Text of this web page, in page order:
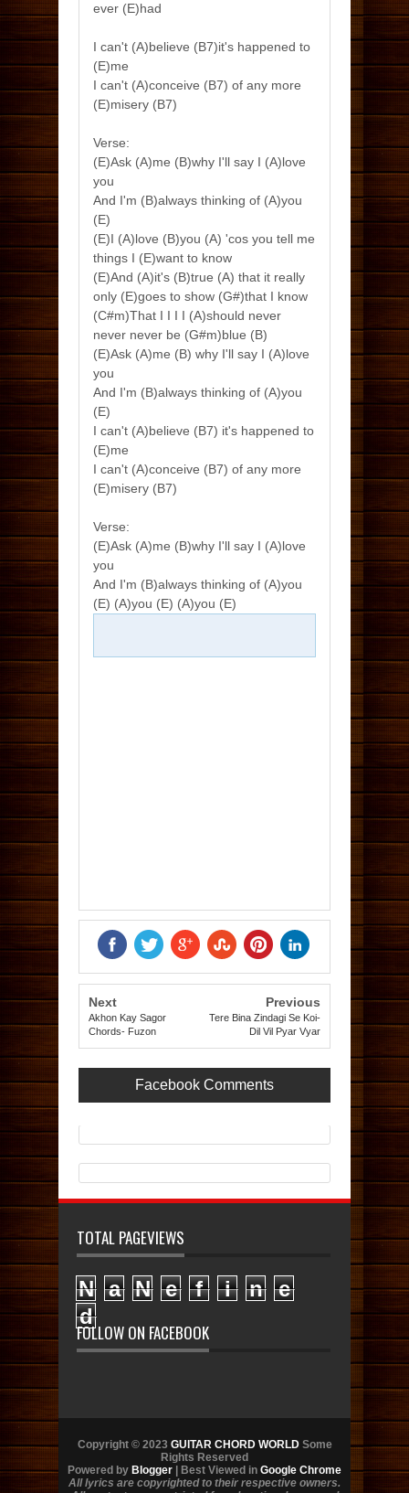
ever (E)had
I can't (A)believe (B7)it's happened to
(E)me
I can't (A)conceive (B7) of any more
(E)misery (B7)
Verse:
(E)Ask (A)me (B)why I'll say I (A)love
you
And I'm (B)always thinking of (A)you
(E)
(E)I (A)love (B)you (A) 'cos you tell me
things I (E)want to know
(E)And (A)it's (B)true (A) that it really
only (E)goes to show (G#)that I know
(C#m)That I I I I (A)should never
never never be (G#m)blue (B)
(E)Ask (A)me (B) why I'll say I (A)love
you
And I'm (B)always thinking of (A)you
(E)
I can't (A)believe (B7) it's happened to
(E)me
I can't (A)conceive (B7) of any more
(E)misery (B7)
Verse:
(E)Ask (A)me (B)why I'll say I (A)love
you
And I'm (B)always thinking of (A)you
(E) (A)you (E) (A)you (E)
Next
Akhon Kay Sagor
Chords- Fuzon
Previous
Tere Bina Zindagi Se Koi-
Dil Vil Pyar Vyar
Facebook Comments
TOTAL PAGEVIEWS
N a N e f i n
e
d
FOLLOW ON FACEBOOK
Copyright © 2023 GUITAR CHORD WORLDSome
Rights Reserved
Powered by Blogger | Best Viewed in Google Chrome
All lyrics are copyrighted to their respective owners.